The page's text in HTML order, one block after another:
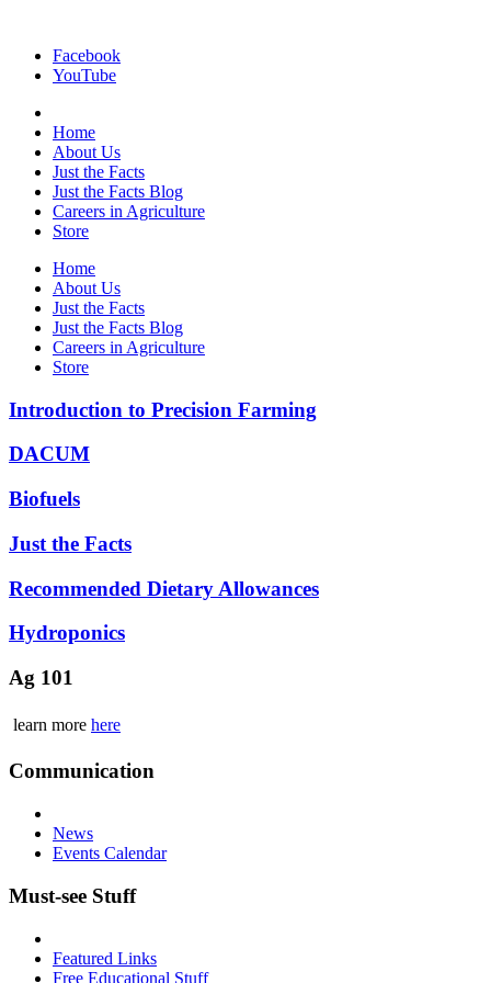
Facebook
YouTube
Home
About Us
Just the Facts
Just the Facts Blog
Careers in Agriculture
Store
Home
About Us
Just the Facts
Just the Facts Blog
Careers in Agriculture
Store
Introduction to Precision Farming
DACUM
Biofuels
Just the Facts
Recommended Dietary Allowances
Hydroponics
Ag 101
learn more here
Communication
News
Events Calendar
Must-see Stuff
Featured Links
Free Educational Stuff